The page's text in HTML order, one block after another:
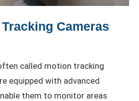
Cameras
called motion tracking
equipped with advanced
them to monitor areas